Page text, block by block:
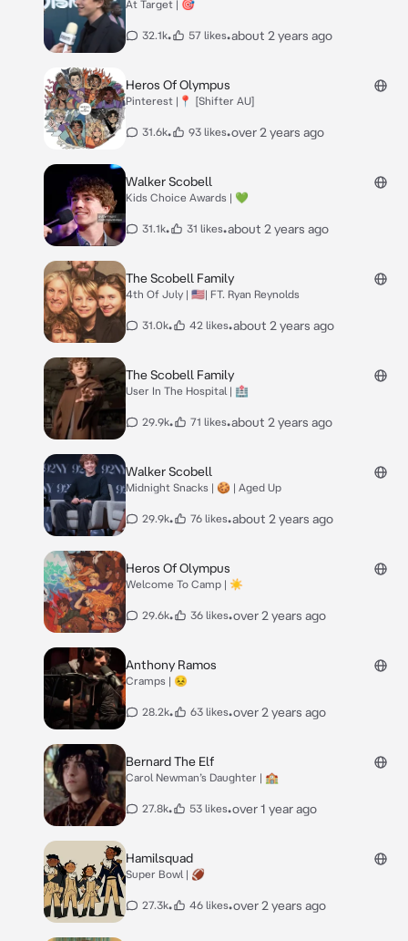
At Target | 🎯
32.1k• 57 likes•about 2 years ago
Heros Of Olympus
Pinterest |📍 [Shifter AU]
31.6k• 93 likes•over 2 years ago
Walker Scobell
Kids Choice Awards | 💚
31.1k• 31 likes•about 2 years ago
The Scobell Family
4th Of July | 🇺🇸| FT. Ryan Reynolds
31.0k• 42 likes•about 2 years ago
The Scobell Family
User In The Hospital | 🏥
29.9k• 71 likes•about 2 years ago
Walker Scobell
Midnight Snacks | 🍪 | Aged Up
29.9k• 76 likes•about 2 years ago
Heros Of Olympus
Welcome To Camp | ☀️
29.6k• 36 likes•over 2 years ago
Anthony Ramos
Cramps | 😣
28.2k• 63 likes•over 2 years ago
Bernard The Elf
Carol Newman’s Daughter | 🏫
27.8k• 53 likes•over 1 year ago
Hamilsquad
Super Bowl | 🏈
27.3k• 46 likes•over 2 years ago